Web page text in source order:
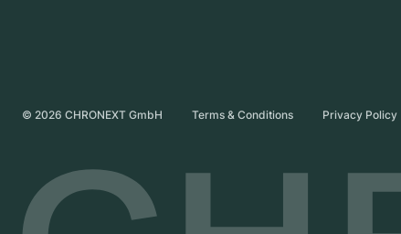
United Kingdom
© 2026 CHRONEXT GmbH Terms & Conditions Privacy Policy